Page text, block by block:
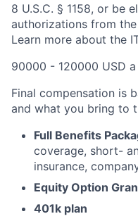
8 U.S.C. § 1158, or be
authorizations from
Learn more about the
90000 - 120000 USD
Final compensation is
and what you bring to
Full Benefits
coverage, short-
insurance,
Equity Option
401k plan